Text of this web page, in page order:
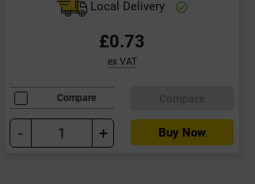
Local Delivery
£0.73
ex VAT
Compare
- + Buy Now